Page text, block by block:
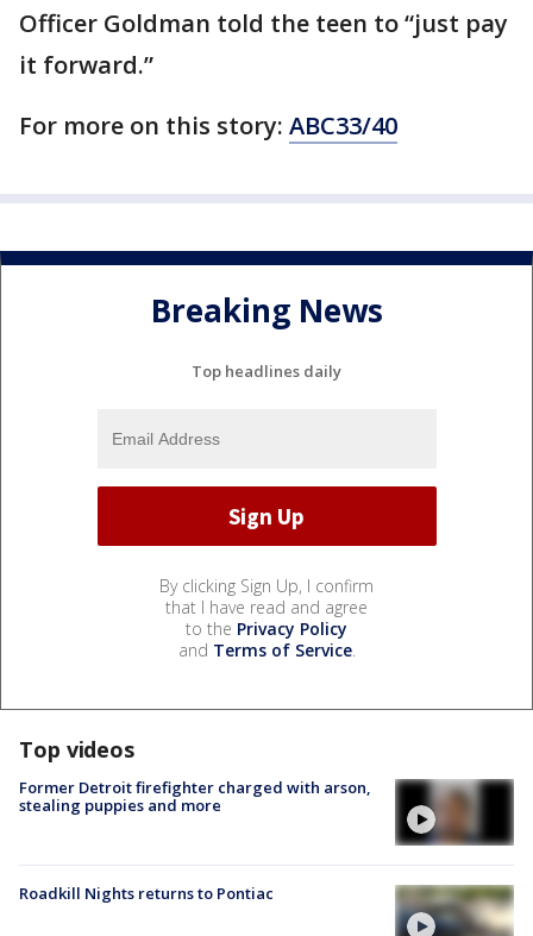
Officer Goldman told the teen to “just pay
it forward.”
For more on this story: ABC33/40
Breaking News
Top headlines daily
By clicking Sign Up, I confirm
that I have read and agree
to the Privacy Policy
and Terms of Service.
Top videos
Former Detroit firefighter charged with arson,
stealing puppies and more
Roadkill Nights returns to Pontiac